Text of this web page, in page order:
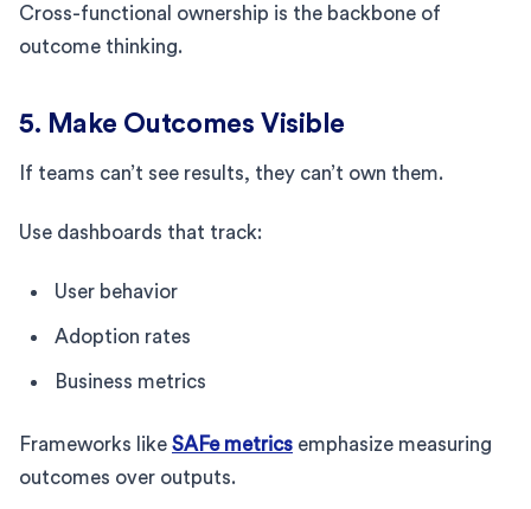
Cross-functional ownership is the backbone of
outcome thinking.
5. Make Outcomes Visible
If teams can’t see results, they can’t own them.
Use dashboards that track:
User behavior
Adoption rates
Business metrics
Frameworks like SAFe metrics emphasize measuring
outcomes over outputs.